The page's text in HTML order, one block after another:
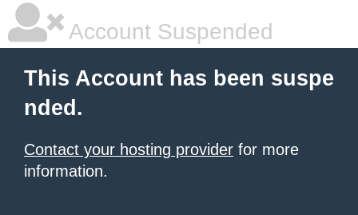
Account Suspended
This Account has been suspe
nded.
Contact your hosting provider for more
information.